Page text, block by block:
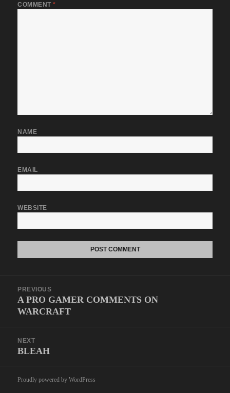
COMMENT*
NAME
EMAIL
WEBSITE
navigation
PREVIOUS
Previous
post:
A PRO GAMER COMMENTS ON
WARCRAFT
NEXT
Next
BLEAH
Proudly powered by WordPress